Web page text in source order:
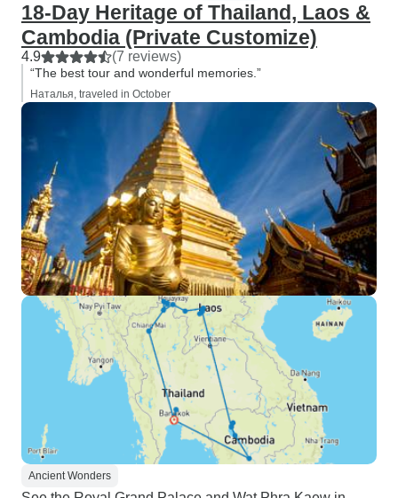
18-Day Heritage of Thailand, Laos &
Cambodia (Private Customize)
4.9 (7 reviews)
“The best tour and wonderful memories.”
Наталья, traveled in October
Ancient Wonders